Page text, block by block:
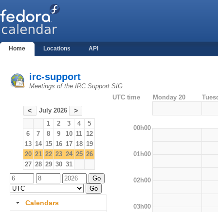
Home Locations API
irc-support
Meetings of the IRC Support SIG
< July 2026 >
1 2 3 4
5
6
7 8 9 10 11 12
13 14 15 16 17 18 19
20 21 22 23 24 25 26
27 28 29 30 31
Calendars
UTC time Monday 20
00h00
01h00
02h00
03h00